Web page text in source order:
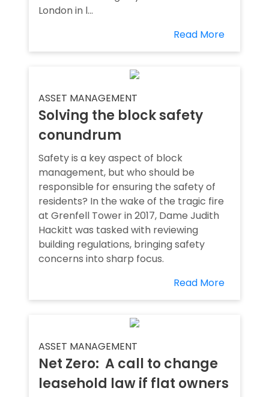
London in l...
Read More
ASSET MANAGEMENT
Solving the block safety
conundrum
Safety is a key aspect of block
management, but who should be
responsible for ensuring the safety of
residents? In the wake of the tragic fire
at Grenfell Tower in 2017, Dame Judith
Hackitt was tasked with reviewing
building regulations, bringing safety
concerns into sharp focus.
Read More
ASSET MANAGEMENT
Net Zero: A call to change
leasehold law if flat owners